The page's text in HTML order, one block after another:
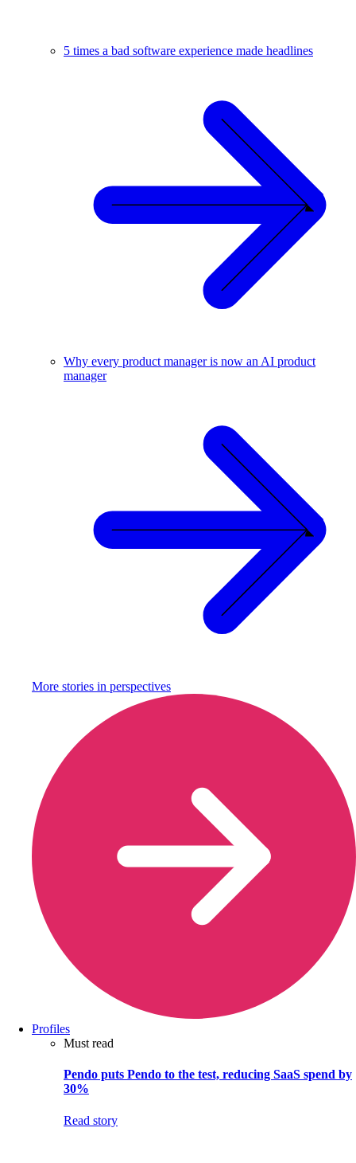
5 times a bad software experience made headlines
Why every product manager is now an AI product
manager
More stories in perspectives
Profiles
Must read
Pendo puts Pendo to the test, reducing SaaS spend by
30%
Read story